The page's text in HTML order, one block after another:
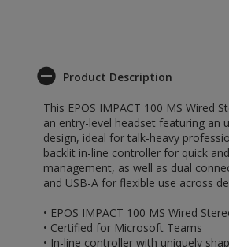
Product Description
This EPOS IMPACT 100 MS Wired
an entry-level headset featuring an
design, ideal for talk-heavy
backlit in-line controller for quick
management, as well as dual
and USB-A for flexible use across
• EPOS IMPACT 100 MS Wired
• Certified for Microsoft Teams
• In-line controller with uniquely